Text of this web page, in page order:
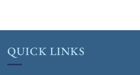
QUICK LINKS